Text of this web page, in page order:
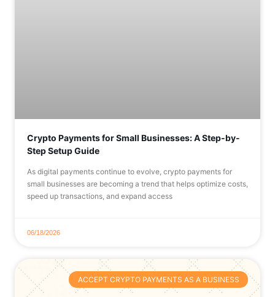
Crypto Payments for Small Businesses: A Step-by-
Step Setup Guide
As digital payments continue to evolve, crypto payments for
small businesses are becoming a trend that helps optimize costs,
speed up transactions, and expand access
06/18/2026
ACCEPT CRYPTO PAYMENTS AS A BUSINESS